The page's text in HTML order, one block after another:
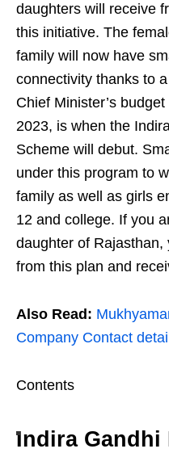
daughters will receive
this initiative. The
family will now have
connectivity thanks to
Chief Minister’s
2023, is when the
Scheme will debut.
under this program to
family as well as girls
12 and college. If you
daughter of
from this plan and
Also Read:
Company Contact detail
Contents
Indira Gandhi